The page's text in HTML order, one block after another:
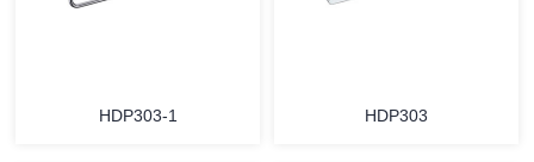
HDP303-1 HDP303